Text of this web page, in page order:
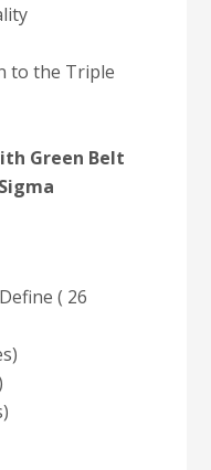
to the Triple
Green Belt
( 26